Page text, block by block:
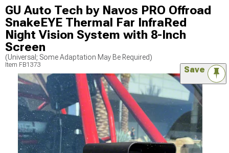
GU Auto Tech by Navos PRO Offroad
SnakeEYE Thermal Far InfraRed
Night Vision System with 8-Inch
Screen
(Universal; Some Adaptation May Be Required)
Item FB1373 Save